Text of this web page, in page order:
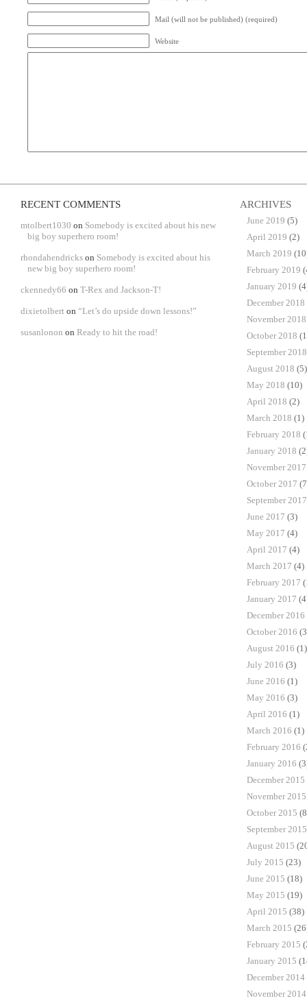
Mail (will not be published) (required)
Website
RECENT COMMENTS
mtolbert1030 on Somebody is excited about his new
big boy superhero room!
rhondahendricks on Somebody is excited about his
new big boy superhero room!
ckennedy66 on T-Rex and Jackson-T!
dixietolbert on “Let’s do upside down lessons!”
susanlonon on Ready to hit the road!
ARCHIVES
June 2019 (5)
April 2019 (2)
March 2019
February 2019
January 2019
December 2018
November 2018
October 2018
September 2018
August 2018 (5)
May 2018 (10)
April 2018 (2)
March 2018 (1)
February 2018
January 2018
November 2017
October 2017
September 2017
June 2017 (3)
May 2017 (4)
April 2017 (4)
March 2017 (4)
February 2017
January 2017
December 2016
October 2016
August 2016 (1)
July 2016 (3)
June 2016 (1)
May 2016 (3)
April 2016 (1)
March 2016 (1)
February 2016
January 2016
December 2015
November 2015
October 2015
September 2015
August 2015
July 2015 (23)
June 2015 (18)
May 2015 (19)
April 2015 (38)
March 2015
February 2015
January 2015
December 2014
November 2014